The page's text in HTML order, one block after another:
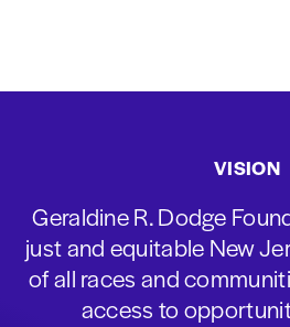
VISION
Geraldine R. Dodge
just and equitable New
of all races and
access to